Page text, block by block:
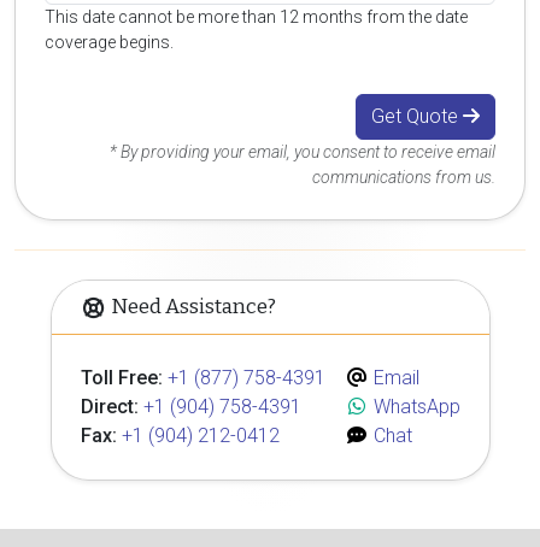
This date cannot be more than 12 months from the date
coverage begins.
Get Quote
* By providing your email, you consent to receive email
communications from us.
Need Assistance?
Toll Free: +1 (877) 758-4391
Direct: +1 (904) 758-4391
Fax: +1 (904) 212-0412
Email
WhatsApp
Chat